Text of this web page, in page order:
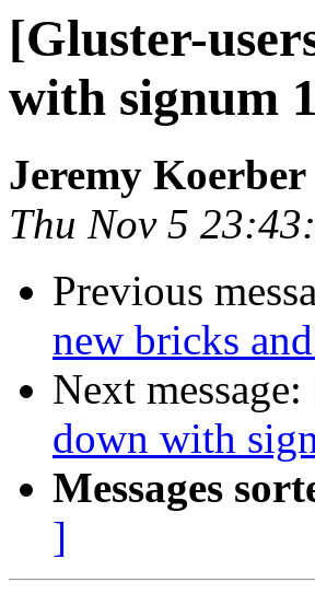
[Gluster-
with signum
Jeremy Koerber
Thu Nov 5
Previous
new bricks
Next message:
down with
Messages
]